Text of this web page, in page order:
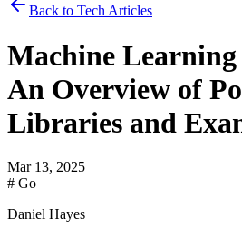
Back to Tech Articles
Machine
An Overview of
Libraries and
Mar 13, 2025
# Go
Daniel Hayes